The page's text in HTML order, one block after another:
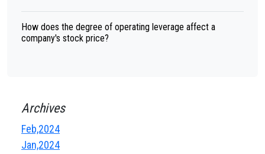
How does the degree of operating leverage affect a
company's stock price?
Archives
Feb,2024
Jan,2024